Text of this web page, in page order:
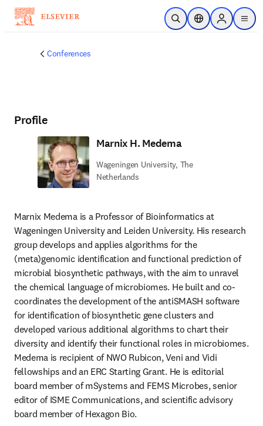
Skip to main content
Open SearchLocation Selector
Sign in to
menu
Conferences
Profile
Marnix H. Medema
Wageningen University, The
Netherlands
Marnix Medema is a Professor of Bioinformatics at
Wageningen University and Leiden University. His research
group develops and applies algorithms for the
(meta)genomic identification and functional prediction of
microbial biosynthetic pathways, with the aim to unravel
the chemical language of microbiomes. He built and co-
coordinates the development of the antiSMASH software
for identification of biosynthetic gene clusters and
developed various additional algorithms to chart their
diversity and identify their functional roles in microbiomes.
Medema is recipient of NWO Rubicon, Veni and Vidi
fellowships and an ERC Starting Grant. He is editorial
board member of mSystems and FEMS Microbes, senior
editor of ISME Communications, and scientific advisory
board member of Hexagon Bio.